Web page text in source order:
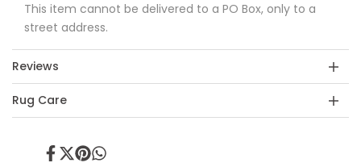
This item cannot be delivered to a PO Box, only to a
street address.
Reviews
Rug Care
ShareTweet
PinShare